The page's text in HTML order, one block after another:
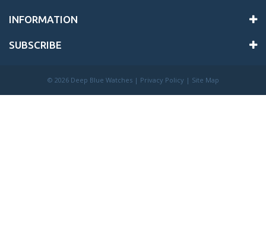
INFORMATION
SUBSCRIBE
© 2026 Deep Blue Watches | Privacy Policy | Site Map